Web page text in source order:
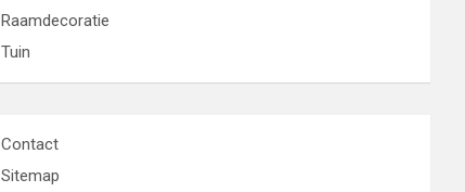
Raamdecoratie
Tuin
Contact
Sitemap